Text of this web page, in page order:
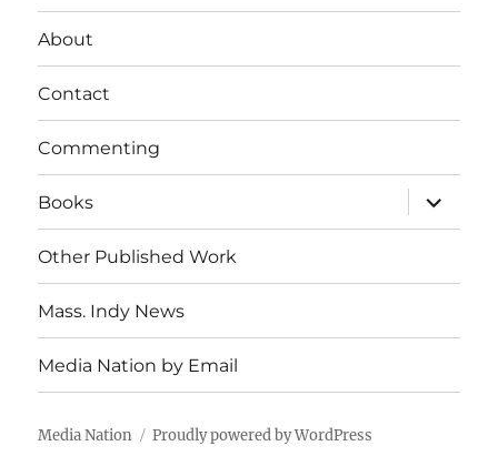
About
Contact
Commenting
Books
expand
child
menu
Other Published Work
Mass. Indy News
Media Nation by Email
Media Nation Proudly powered by WordPress